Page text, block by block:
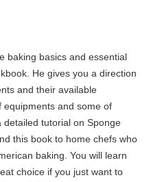
baking basics and essential
He gives you a direction
and their available
equipments and some of
detailed tutorial on Sponge
this book to home chefs who
baking. You will learn
choice if you just want to